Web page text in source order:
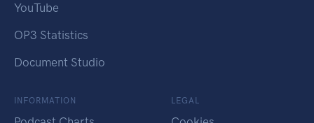
YouTube
OP3 Statistics
Document Studio
INFORMATION LEGAL